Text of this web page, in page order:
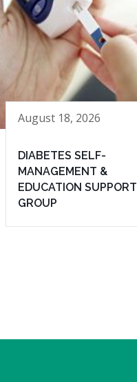
August 18, 2026
DIABETES SELF-
MANAGEMENT &
EDUCATION SUPPORT
GROUP